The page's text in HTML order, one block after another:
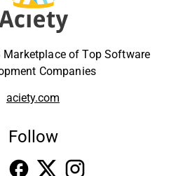
Marketplace of Top Software
Companies
aciety.com
Follow